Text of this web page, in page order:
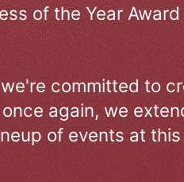
of the Year
committed to
again, we
of events at